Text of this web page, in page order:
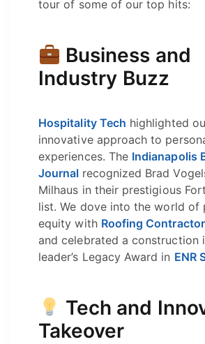
tour of some of our top hits:
Business and
Industry Buzz
Hospitality Tech highlighted
innovative approach to
experiences. The Indianapolis
Journal recognized Brad
Milhaus in their prestigious
list. We dove into the world of
equity with Roofing
and celebrated a construction
leader’s Legacy Award in ENR
Tech and
Takeover